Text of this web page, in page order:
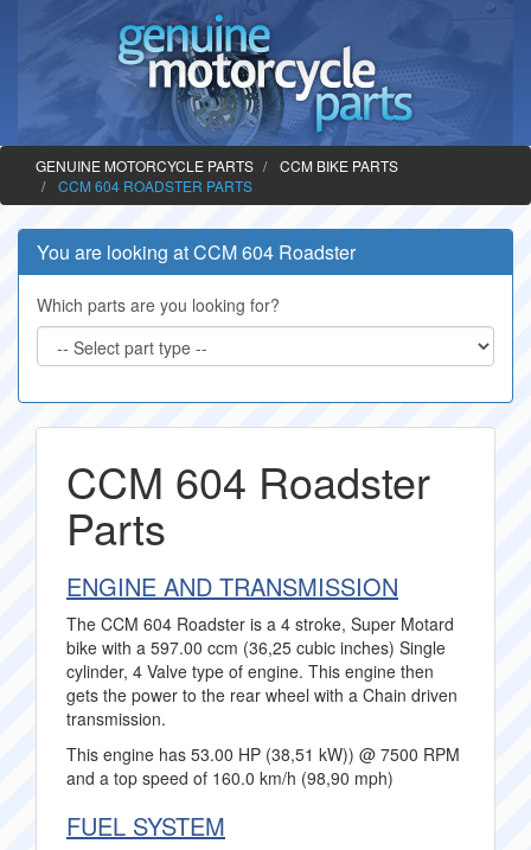
GENUINE MOTORCYCLE PARTS
CCM BIKE PARTS
CCM 604 ROADSTER PARTS
You are looking at CCM 604 Roadster
Which parts are you looking for?
CCM 604 Roadster
Parts
ENGINE AND TRANSMISSION
The CCM 604 Roadster is a 4 stroke, Super Motard
bike with a 597.00 ccm (36,25 cubic inches) Single
cylinder, 4 Valve type of engine. This engine then
gets the power to the rear wheel with a Chain driven
transmission.
This engine has 53.00 HP (38,51 kW)) @ 7500 RPM
and a top speed of 160.0 km/h (98,90 mph)
FUEL SYSTEM